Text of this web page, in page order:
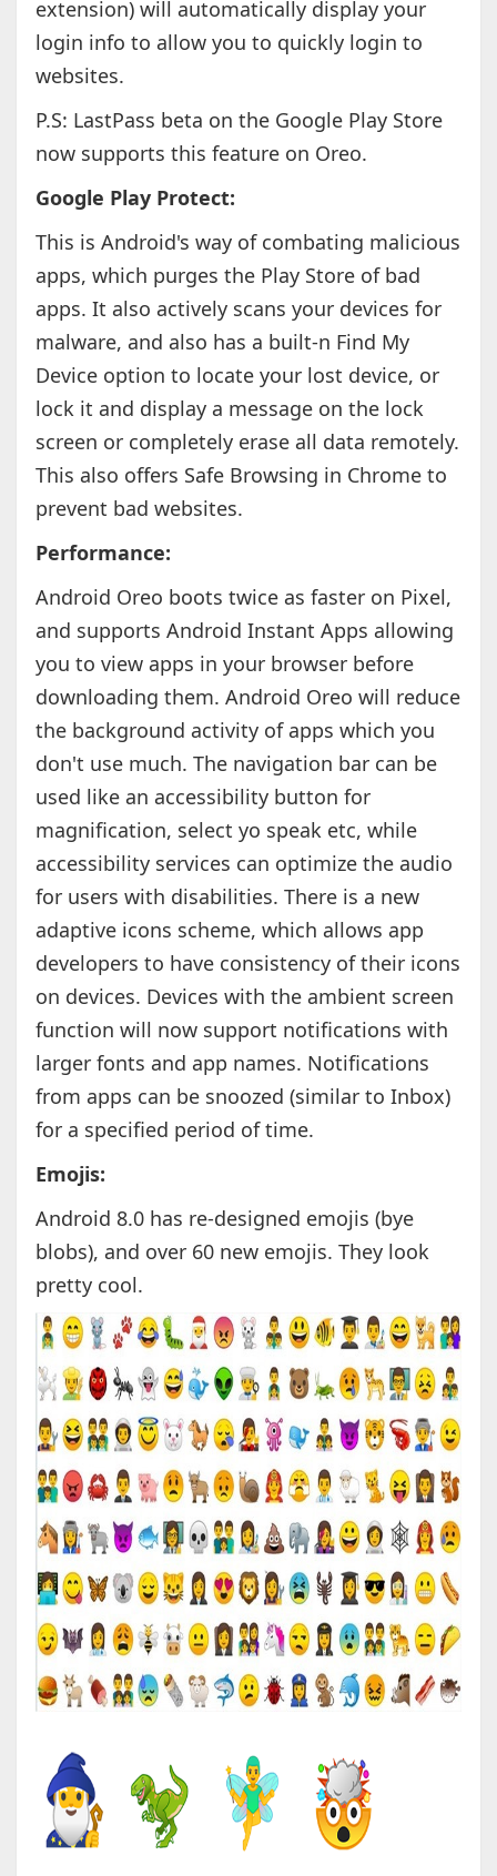
extension) will automatically display your
login info to allow you to quickly login to
websites.
P.S: LastPass beta on the Google Play Store
now supports this feature on Oreo.
Google Play Protect:
This is Android's way of combating malicious
apps, which purges the Play Store of bad
apps. It also actively scans your devices for
malware, and also has a built-n Find My
Device option to locate your lost device, or
lock it and display a message on the lock
screen or completely erase all data remotely.
This also offers Safe Browsing in Chrome to
prevent bad websites.
Performance:
Android Oreo boots twice as faster on Pixel,
and supports Android Instant Apps allowing
you to view apps in your browser before
downloading them. Android Oreo will reduce
the background activity of apps which you
don't use much. The navigation bar can be
used like an accessibility button for
magnification, select yo speak etc, while
accessibility services can optimize the audio
for users with disabilities. There is a new
adaptive icons scheme, which allows app
developers to have consistency of their icons
on devices. Devices with the ambient screen
function will now support notifications with
larger fonts and app names. Notifications
from apps can be snoozed (similar to Inbox)
for a specified period of time.
Emojis:
Android 8.0 has re-designed emojis (bye
blobs), and over 60 new emojis. They look
pretty cool.